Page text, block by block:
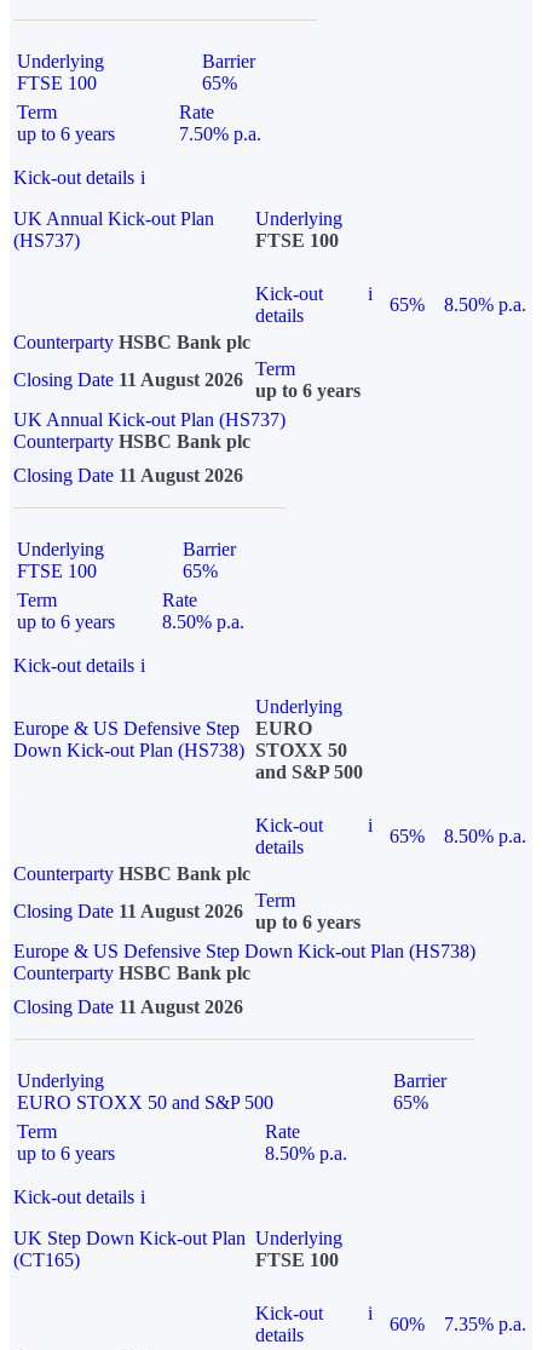
Underlying
FTSE 100
Barrier
65%
Term
up to 6 years
Rate
7.50% p.a.
Kick-out details i
UK Annual Kick-out Plan
(HS737)
Underlying
FTSE 100
Kick-out
details
i
65%
8.50% p.a.
Counterparty HSBC Bank plc
Closing Date 11 August 2026
Term
up to 6 years
UK Annual Kick-out Plan (HS737)
Counterparty HSBC Bank plc
Closing Date 11 August 2026
Underlying
FTSE 100
Barrier
65%
Term
up to 6 years
Rate
8.50% p.a.
Kick-out details i
Europe & US Defensive Step
Down Kick-out Plan (HS738)
Underlying
EURO
STOXX 50
and S&P 500
Kick-out
details
i
65%
8.50% p.a.
Counterparty HSBC Bank plc
Closing Date 11 August 2026
Term
up to 6 years
Europe & US Defensive Step Down Kick-out Plan (HS738)
Counterparty HSBC Bank plc
Closing Date 11 August 2026
Underlying
EURO STOXX 50 and S&P 500
Barrier
65%
Term
up to 6 years
Rate
8.50% p.a.
Kick-out details i
UK Step Down Kick-out Plan
(CT165)
Underlying
FTSE 100
Kick-out
details
i
60%
7.35% p.a.